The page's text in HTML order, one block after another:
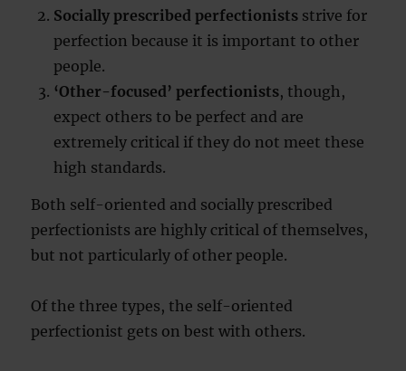
Socially prescribed perfectionists strive for
perfection because it is important to other
people.
‘Other-focused’ perfectionists, though,
expect others to be perfect and are
extremely critical if they do not meet these
high standards.
Both self-oriented and socially prescribed
perfectionists are highly critical of themselves,
but not particularly of other people.
Of the three types, the self-oriented
perfectionist gets on best with others.